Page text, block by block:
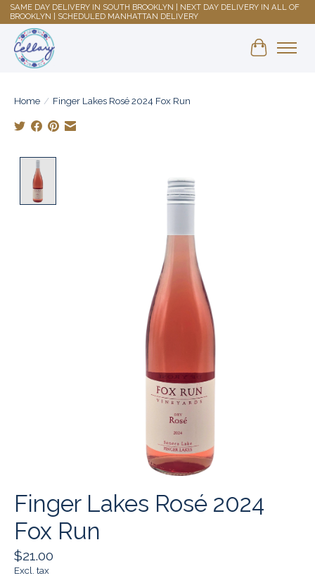
SAME DAY DELIVERY IN SOUTH BROOKLYN | NEXT DAY DELIVERY IN ALL OF
BROOKLYN | SCHEDULED MANHATTAN DELIVERY
Shopping
Home / Finger Lakes Rosé 2024 Fox Run
Finger Lakes Rosé 2024
Fox Run
$21.00
Excl. tax